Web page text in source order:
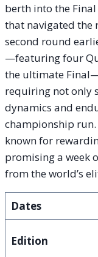
berth into the
that navigated the
second round
—featuring four
the ultimate
requiring not only
dynamics and
championship
known for
promising a week
from the world’s
Dates
Edition